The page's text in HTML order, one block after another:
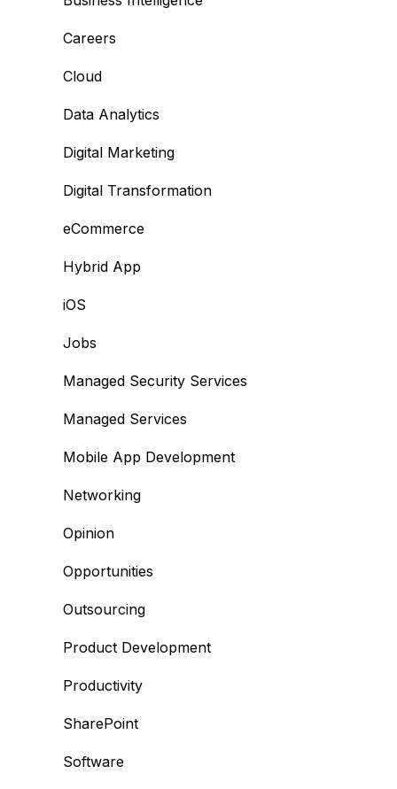
Careers
Cloud
Data Analytics
Digital Marketing
Digital Transformation
eCommerce
Hybrid App
iOS
Jobs
Managed Security Services
Managed Services
Mobile App Development
Networking
Opinion
Opportunities
Outsourcing
Product Development
Productivity
SharePoint
Software